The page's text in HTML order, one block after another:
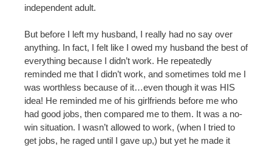
independent adult.
But before I left my husband, I really had no say over
anything. In fact, I felt like I owed my husband the best of
everything because I didn’t work. He repeatedly
reminded me that I didn’t work, and sometimes told me I
was worthless because of it…even though it was HIS
idea! He reminded me of his girlfriends before me who
had good jobs, then compared me to them. It was a no-
win situation. I wasn’t allowed to work, (when I tried to
get jobs, he raged until I gave up,) but yet he made it